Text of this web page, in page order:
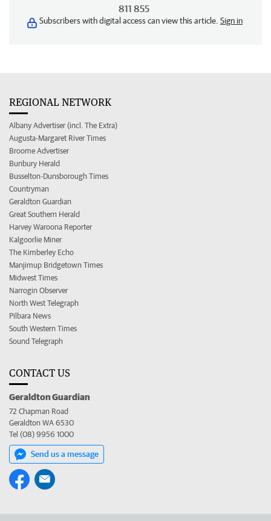
811 855
Subscribers with digital access can view this article. Sign in
REGIONAL NETWORK
Albany Advertiser (incl. The Extra)
Augusta-Margaret River Times
Broome Advertiser
Bunbury Herald
Busselton-Dunsborough Times
Countryman
Geraldton Guardian
Great Southern Herald
Harvey Waroona Reporter
Kalgoorlie Miner
The Kimberley Echo
Manjimup Bridgetown Times
Midwest Times
Narrogin Observer
North West Telegraph
Pilbara News
South Western Times
Sound Telegraph
CONTACT US
Geraldton Guardian
72 Chapman Road
Geraldton WA 6530
Tel (08) 9956 1000
Send us a message